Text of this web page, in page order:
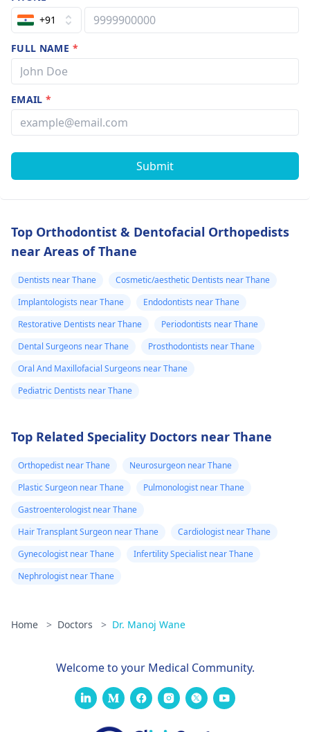
+91
FULL NAME *
EMAIL*
Submit
Top Orthodontist & Dentofacial Orthopedists
near Areas of Thane
Dentists near Thane
Cosmetic/aesthetic Dentists near Thane
Implantologists near Thane
Endodontists near Thane
Restorative Dentists near Thane
Periodontists near Thane
Dental Surgeons near Thane
Prosthodontists near Thane
Oral And Maxillofacial Surgeons near Thane
Pediatric Dentists near Thane
Top Related Speciality Doctors near Thane
Orthopedist near Thane
Neurosurgeon near Thane
Plastic Surgeon near Thane
Pulmonologist near Thane
Gastroenterologist near Thane
Hair Transplant Surgeon near Thane
Cardiologist near Thane
Gynecologist near Thane
Infertility Specialist near Thane
Nephrologist near Thane
Home > Doctors > Dr. Manoj Wane
Welcome to your Medical Community.